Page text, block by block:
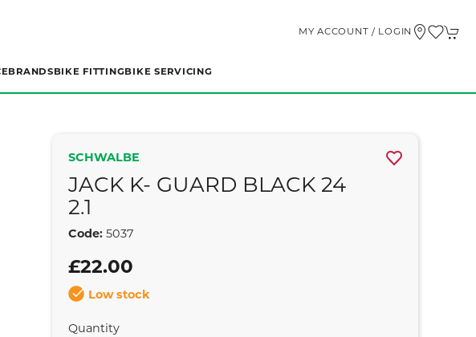
MY ACCOUNT / LOGIN
BRANDS BIKE FITTINGBIKE SERVICING
SCHWALBE
JACK K- GUARD BLACK 24
2.1
Code: 5037
£22.00
Low stock
Quantity